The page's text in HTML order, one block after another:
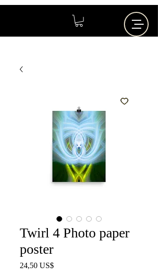
Twirl 4 Photo paper
poster
24,50 US$Precio